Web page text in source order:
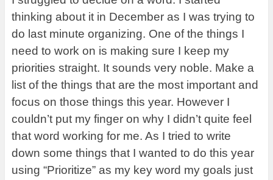
thinking about it in December as I was trying to
do last minute organizing. One of the things I
need to work on is making sure I keep my
priorities straight. It sounds very noble. Make a
list of the things that are the most important and
focus on those things this year. However I
couldn’t put my finger on why I didn’t quite feel
that word working for me. As I tried to write
down some things that I wanted to do this year
using “Prioritize” as my key word my goals just